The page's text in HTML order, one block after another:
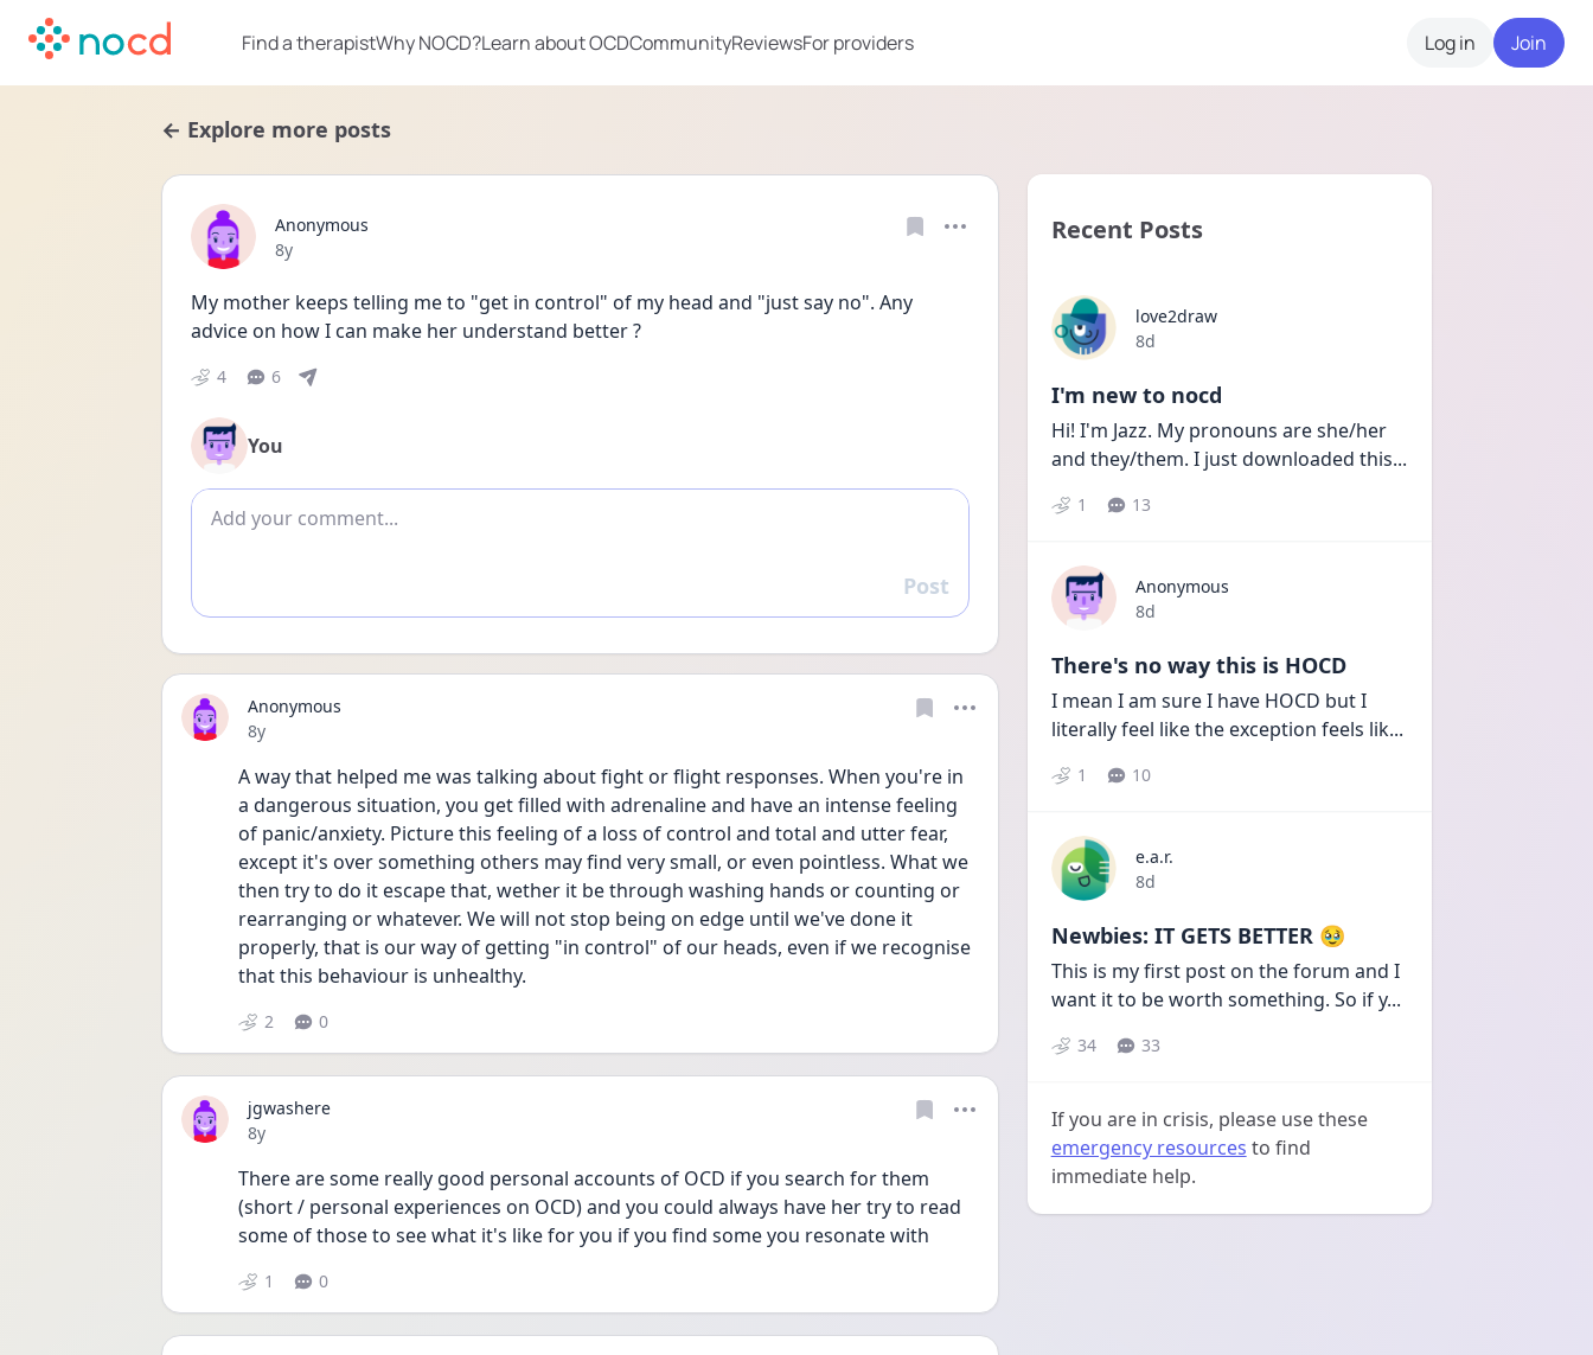
Find a therapistWhy NOCD?Learn about OCDCommunityReviewsFor providers Log in Join
← Explore more posts
Anonymous
Date posted
8y
My mother keeps telling me to "get in control" of my head and "just say no". Any
advice on how I can make her understand better ?
4 6
You
Add comment
Reply
Post
Anonymous
Date posted
8y
A way that helped me was talking about fight or flight responses. When you're in
a dangerous situation, you get filled with adrenaline and have an intense feeling
of panic/anxiety. Picture this feeling of a loss of control and total and utter fear,
except it's over something others may find very small, or even pointless. What we
then try to do it escape that, wether it be through washing hands or counting or
rearranging or whatever. We will not stop being on edge until we've done it
properly, that is our way of getting "in control" of our heads, even if we recognise
that this behaviour is unhealthy.
2 0
jgwashere
Date posted
8y
There are some really good personal accounts of OCD if you search for them
(short / personal experiences on OCD) and you could always have her try to read
some of those to see what it's like for you if you find some you resonate with
1 0
Recent Posts
love2draw
Date posted
8d
I'm new to nocd
Hi! I'm Jazz. My pronouns are she/her
and they/them. I just downloaded this...
1 13
Anonymous
Date posted
8d
There's no way this is HOCD
I mean I am sure I have HOCD but I
literally feel like the exception feels lik...
1 10
e.a.r.
Date posted
8d
Newbies: IT GETS BETTER 🥹
This is my first post on the forum and I
want it to be worth something. So if y...
34 33
If you are in crisis, please use these
emergency resources to find
immediate help.